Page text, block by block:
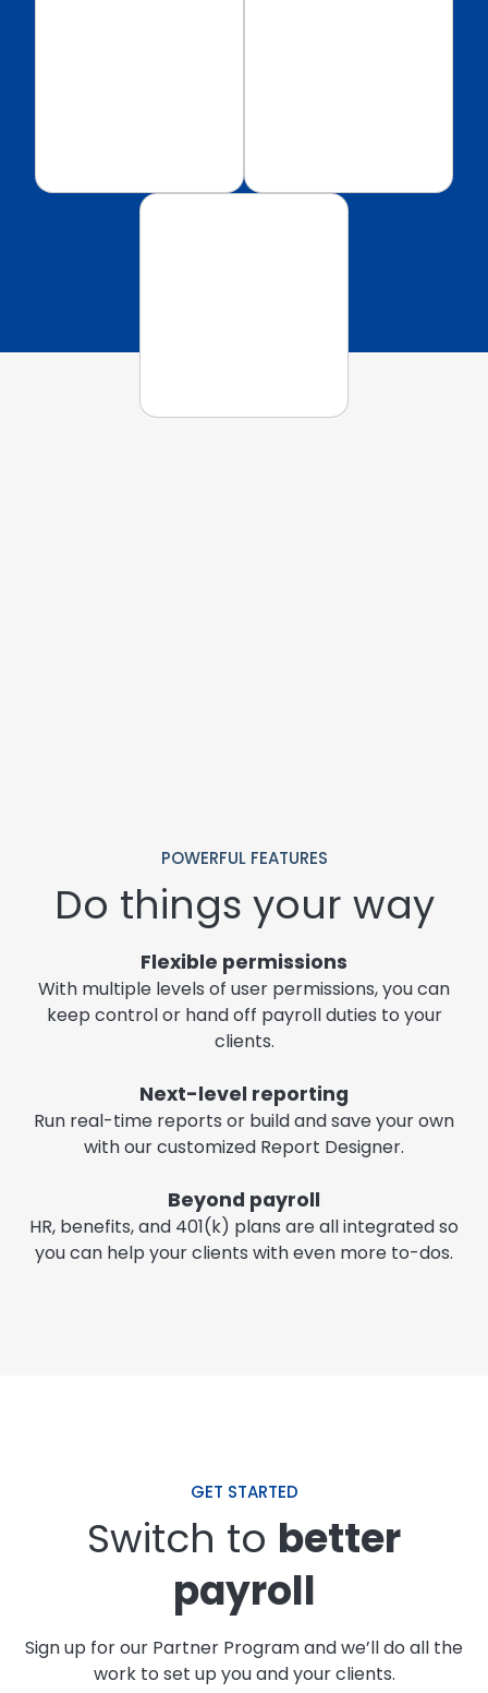
POWERFUL FEATURES
Do things your way
Flexible permissions
With multiple levels of user permissions, you can
keep control or hand off payroll duties to your
clients.
Next-level reporting
Run real-time reports or build and save your own
with our customized Report Designer.
Beyond payroll
HR, benefits, and 401(k) plans are all integrated so
you can help your clients with even more to-dos.
GET STARTED
Switch to better
payroll
Sign up for our Partner Program and we’ll do all the
work to set up you and your clients.